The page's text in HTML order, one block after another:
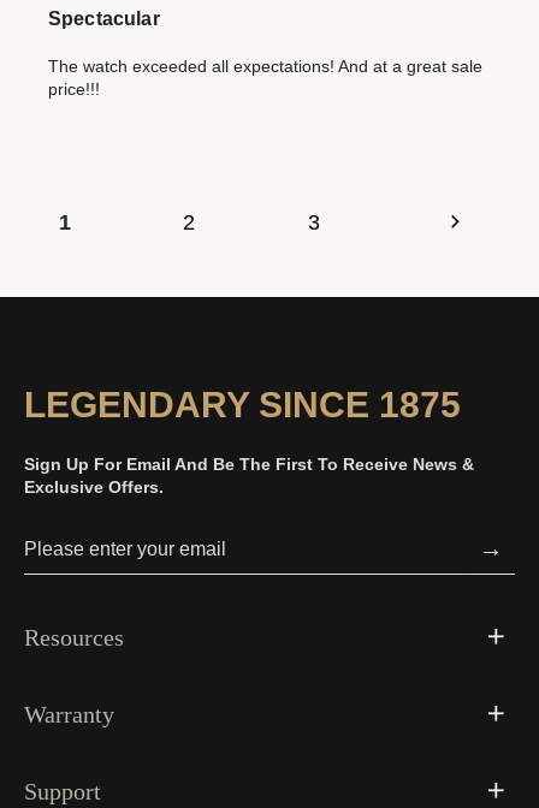
Spectacular
The watch exceeded all expectations! And at a great sale
price!!!
1 2 3
LEGENDARY SINCE 1875
Sign Up For Email And Be The First To Receive News &
Exclusive Offers.
→
Resources
Warranty
Support